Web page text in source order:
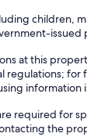
children,
issued
at this
regulations; for
information
required for
the